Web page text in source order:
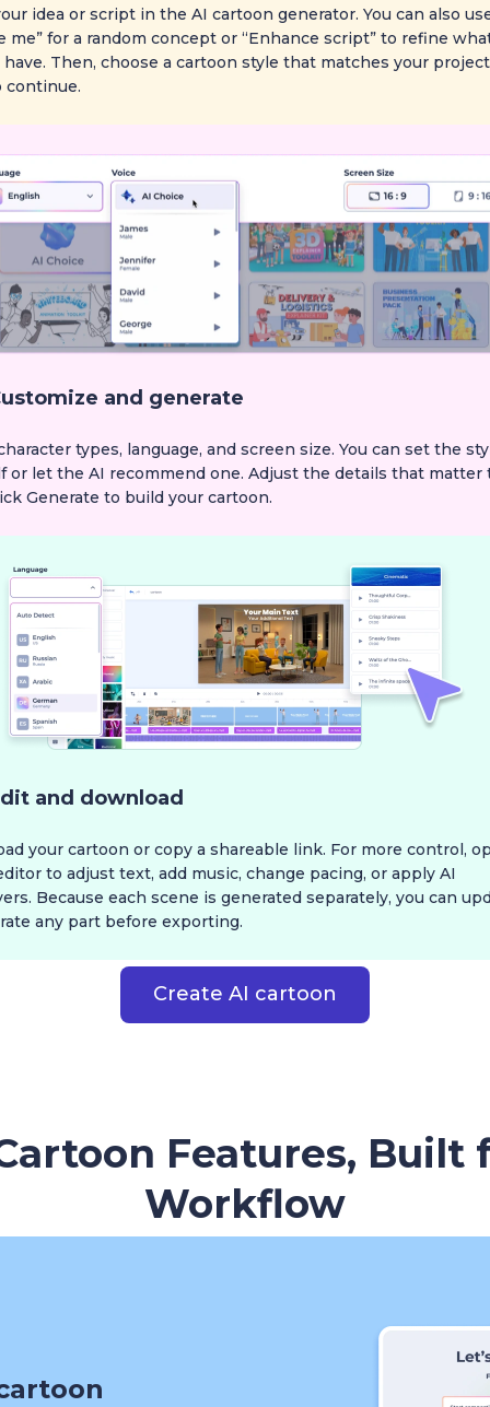
idea or script in the AI cartoon generator. You can also
me” for a random concept or “Enhance script” to refine
have. Then, choose a cartoon style that matches your
continue.
and generate
types, language, and screen size. You can set the
or let the AI recommend one. Adjust the details that matter
Generate to build your cartoon.
and download
your cartoon or copy a shareable link. For more control,
to adjust text, add music, change pacing, or apply AI
Because each scene is generated separately, you can
any part before exporting.
Create AI cartoon
Features, Built
Workflow